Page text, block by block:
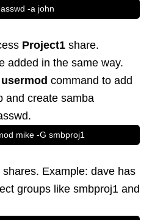
-a john
Project1 share.
added in the same way.
usermod command to add
and create samba
mike -G smbproj1
Example: dave has
groups like smbproj1 and